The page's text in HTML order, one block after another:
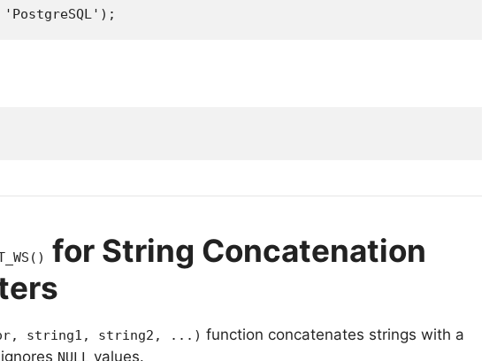
'PostgreSQL');
for String Concatenation
string1, string2, ...) function concatenates strings with a
NULL values.